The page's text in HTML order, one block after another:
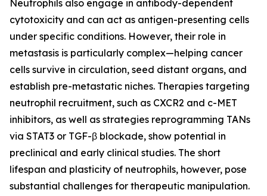
Neutrophils also engage in antibody-dependent
cytotoxicity and can act as antigen-presenting cells
under specific conditions. However, their role in
metastasis is particularly complex—helping cancer
cells survive in circulation, seed distant organs, and
establish pre-metastatic niches. Therapies targeting
neutrophil recruitment, such as CXCR2 and c-MET
inhibitors, as well as strategies reprogramming TANs
via STAT3 or TGF-β blockade, show potential in
preclinical and early clinical studies. The short
lifespan and plasticity of neutrophils, however, pose
substantial challenges for therapeutic manipulation.